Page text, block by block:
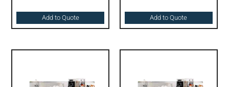
Add to Quote Add to Quote